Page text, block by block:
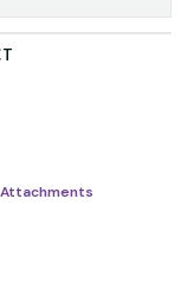
Attachments